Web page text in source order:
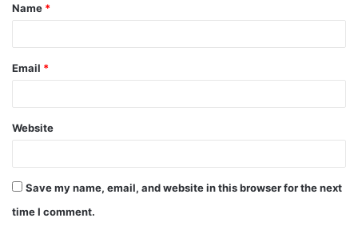
*
Name *
Email *
Website
Save my name, email, and website in this browser for the next
time I comment.